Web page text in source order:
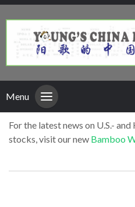
Menu
For the latest news on U.S.-
stocks, visit our new Bamboo